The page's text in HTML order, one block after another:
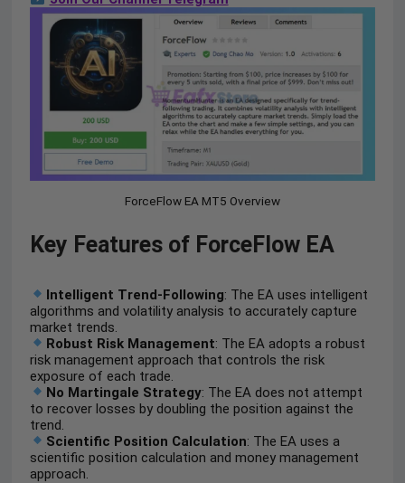
ForceFlow EA MT5 Overview
Key Features of ForceFlow EA
Intelligent Trend-Following: The EA uses intelligent
algorithms and volatility analysis to accurately capture
market trends.
Robust Risk Management: The EA adopts a robust
risk management approach that controls the risk
exposure of each trade.
No Martingale Strategy: The EA does not attempt
to recover losses by doubling the position against the
trend.
Scientific Position Calculation: The EA uses a
scientific position calculation and money management
approach.